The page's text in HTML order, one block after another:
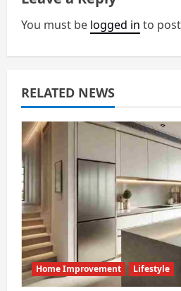
v
i
g
a
t
i
o
n
You must be logged in to
RELATED NEWS
Home Improvement Lifestyle